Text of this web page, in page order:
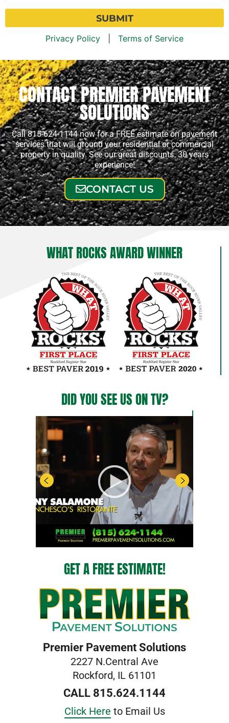
Privacy Policy Terms of Service
CONTACT PREMIER PAVEMENT
SOLUTIONS
Call 815-624-1144 now for a FREE estimate on pavement
services that will ground your residential or commercial
property in quality. See our great discounts. 30 years
experience!
CONTACT US
WHAT ROCKS AWARD WINNER
DID YOU SEE US ON TV?
GET A FREE ESTIMATE!
Premier Pavement Solutions
2227 N.Central Ave
Rockford, IL 61101
CALL 815.624.1144
Click Here to Email Us